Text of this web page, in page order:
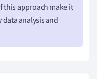
this approach make it
analysis and